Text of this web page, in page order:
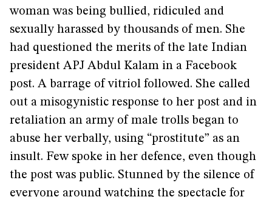
woman was being bullied, ridiculed and
sexually harassed by thousands of men. She
had questioned the merits of the late Indian
president APJ Abdul Kalam in a Facebook
post. A barrage of vitriol followed. She called
out a misogynistic response to her post and in
retaliation an army of male trolls began to
abuse her verbally, using “prostitute” as an
insult. Few spoke in her defence, even though
the post was public. Stunned by the silence of
everyone around watching the spectacle for